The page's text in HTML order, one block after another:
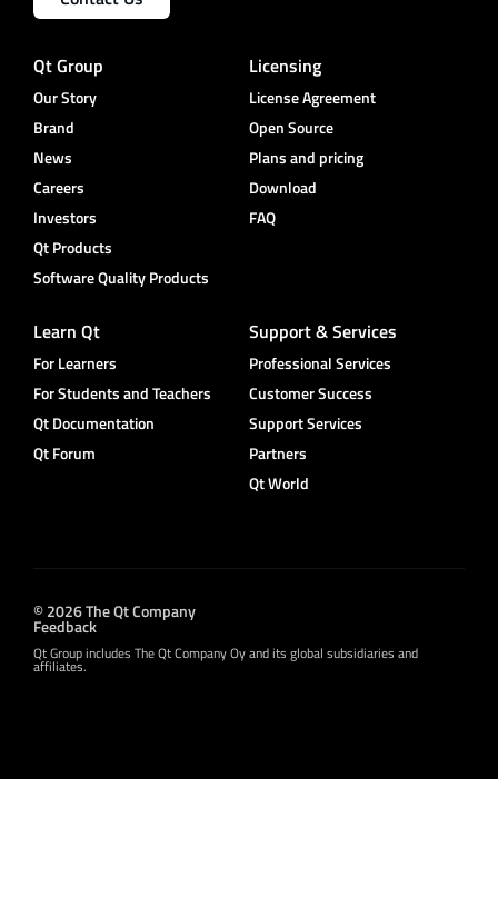
Qt Group
Our Story
Brand
News
Careers
Investors
Qt Products
Software Quality Products
Licensing
License Agreement
Open Source
Plans and pricing
Download
FAQ
Learn Qt
For Learners
For Students and Teachers
Qt Documentation
Qt Forum
Support & Services
Professional Services
Customer Success
Support Services
Partners
Qt World
© 2026 The Qt Company
Feedback
Qt Group includes The Qt Company Oy and its global subsidiaries and
affiliates.